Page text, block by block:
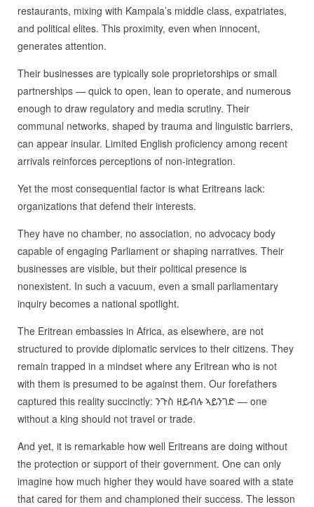
restaurants, mixing with Kampala’s middle class, expatriates,
and political elites. This proximity, even when innocent,
generates attention.
Their businesses are typically sole proprietorships or small
partnerships — quick to open, lean to operate, and numerous
enough to draw regulatory and media scrutiny. Their
communal networks, shaped by trauma and linguistic barriers,
can appear insular. Limited English proficiency among recent
arrivals reinforces perceptions of non‑integration.
Yet the most consequential factor is what Eritreans lack:
organizations that defend their interests.
They have no chamber, no association, no advocacy body
capable of engaging Parliament or shaping narratives. Their
businesses are visible, but their political presence is
nonexistent. In such a vacuum, even a small parliamentary
inquiry becomes a national spotlight.
The Eritrean embassies in Africa, as elsewhere, are not
structured to provide diplomatic services to their citizens. They
remain trapped in a mindset where any Eritrean who is not
with them is presumed to be against them. Our forefathers
captured this reality succinctly: ንጉስ ዘይብሉ ኣይንገድ — one
without a king should not travel or trade.
And yet, it is remarkable how well Eritreans are doing without
the protection or support of their government. One can only
imagine how much higher they would have soared with a state
that cared for them and championed their success. The lesson